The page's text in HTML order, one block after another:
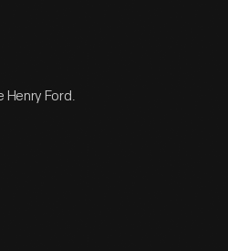
Henry Ford.